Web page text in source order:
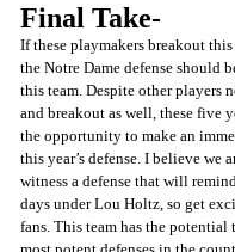
Final Take-
If these playmakers breakout this
the Notre Dame defense should
this team. Despite other players
and breakout as well, these five
the opportunity to make an
this year’s defense. I believe we
witness a defense that will
days under Lou Holtz, so get
fans. This team has the potential